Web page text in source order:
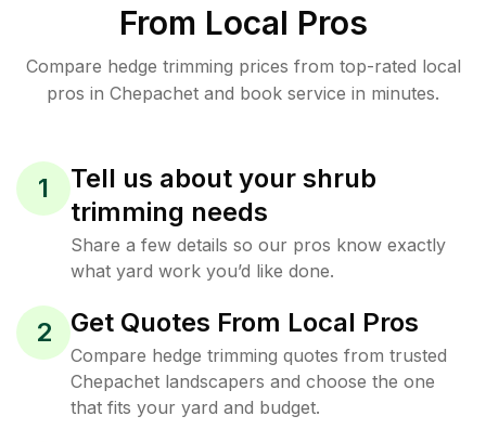
From Local Pros
Compare hedge trimming prices from top-rated local
pros in Chepachet and book service in minutes.
1
Tell us about your shrub
trimming needs
Share a few details so our pros know exactly
what yard work you’d like done.
2 Get Quotes From Local Pros
Compare hedge trimming quotes from trusted
Chepachet landscapers and choose the one
that fits your yard and budget.